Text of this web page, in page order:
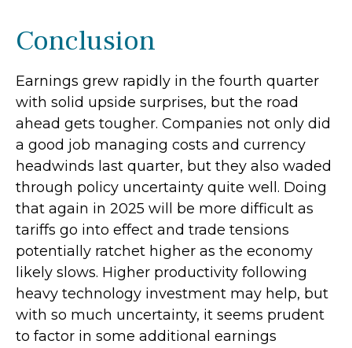
Conclusion
Earnings grew rapidly in the fourth quarter
with solid upside surprises, but the road
ahead gets tougher. Companies not only did
a good job managing costs and currency
headwinds last quarter, but they also waded
through policy uncertainty quite well. Doing
that again in 2025 will be more difficult as
tariffs go into effect and trade tensions
potentially ratchet higher as the economy
likely slows. Higher productivity following
heavy technology investment may help, but
with so much uncertainty, it seems prudent
to factor in some additional earnings